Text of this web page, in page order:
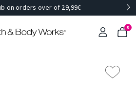
on orders over of 29,99€
0